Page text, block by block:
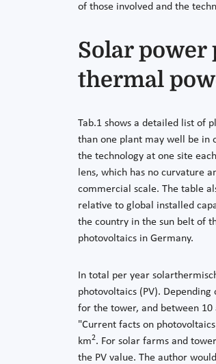
of those involved and the
Solar
thermal
Tab.1 shows a detailed list of
than one plant may well be in
the technology at one site
lens, which has no curvature
commercial scale. The table
relative to global installed
the country in the sun belt of
photovoltaics in Germany.
In total per year
photovoltaics (PV).
for the tower, and between 10
"Current facts on
km2. For solar farms and
the PV value. The author